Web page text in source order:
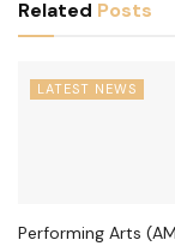
Related Posts
LATEST NEWS
Performing Arts